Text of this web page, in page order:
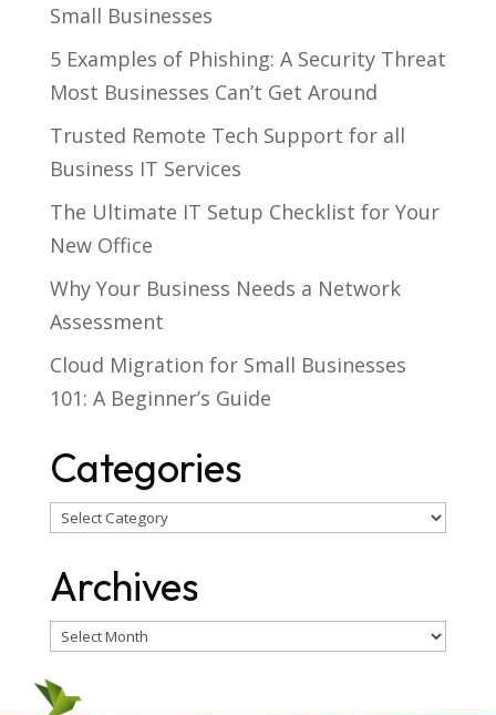
Small Businesses
5 Examples of Phishing: A Security Threat
Most Businesses Can’t Get Around
Trusted Remote Tech Support for all
Business IT Services
The Ultimate IT Setup Checklist for Your
New Office
Why Your Business Needs a Network
Assessment
Cloud Migration for Small Businesses
101: A Beginner’s Guide
Categories
Categories
Archives
Archives